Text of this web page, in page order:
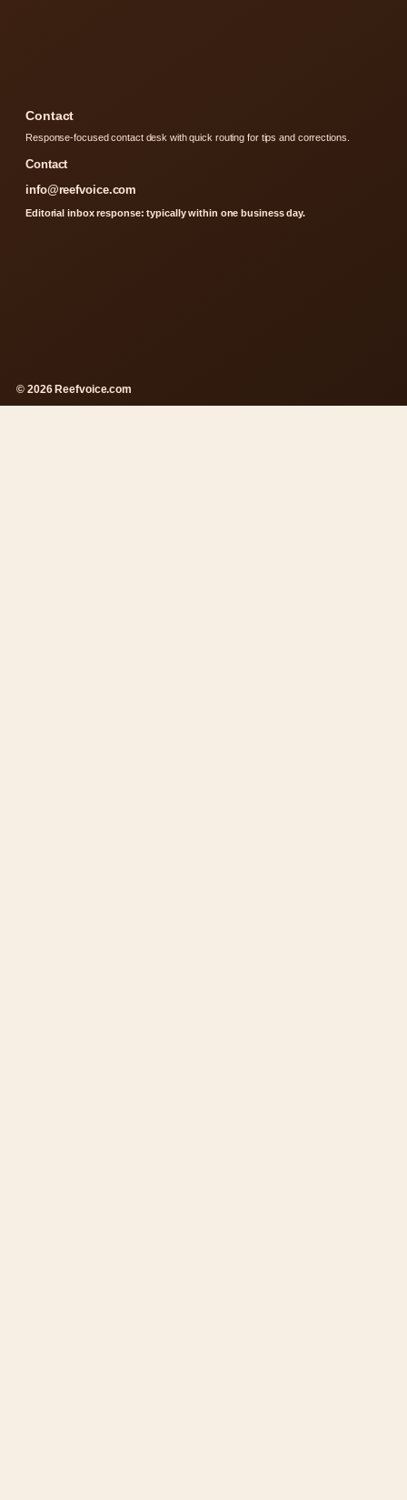
Contact
Response-focused contact desk with quick routing for tips and corrections.
Contact
info@reefvoice.com
Editorial inbox response: typically within one business day.
© 2026 Reefvoice.com